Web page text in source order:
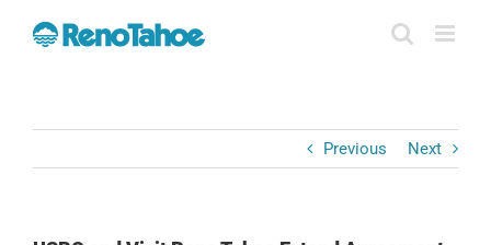
Previous Next